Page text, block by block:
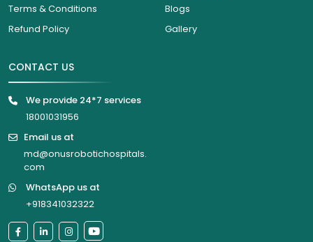
Terms & Conditions
Refund Policy
Blogs
Gallery
CONTACT US
We provide 24*7 services
18001031956
Email us at
md@onusrobotichospitals.
com
WhatsApp us at
+918341032322